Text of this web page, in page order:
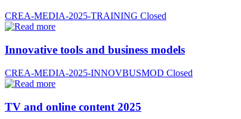
CREA-MEDIA-2025-TRAINING Closed
Innovative tools and business models
CREA-MEDIA-2025-INNOVBUSMOD Closed
TV and online content 2025